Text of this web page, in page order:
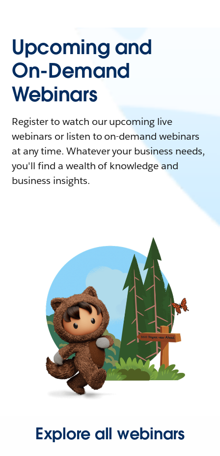
Upcoming and
On-Demand
Webinars
Register to watch our upcoming live
webinars or listen to on-demand webinars
at any time. Whatever your business needs,
you'll find a wealth of knowledge and
business insights.
Explore all webinars